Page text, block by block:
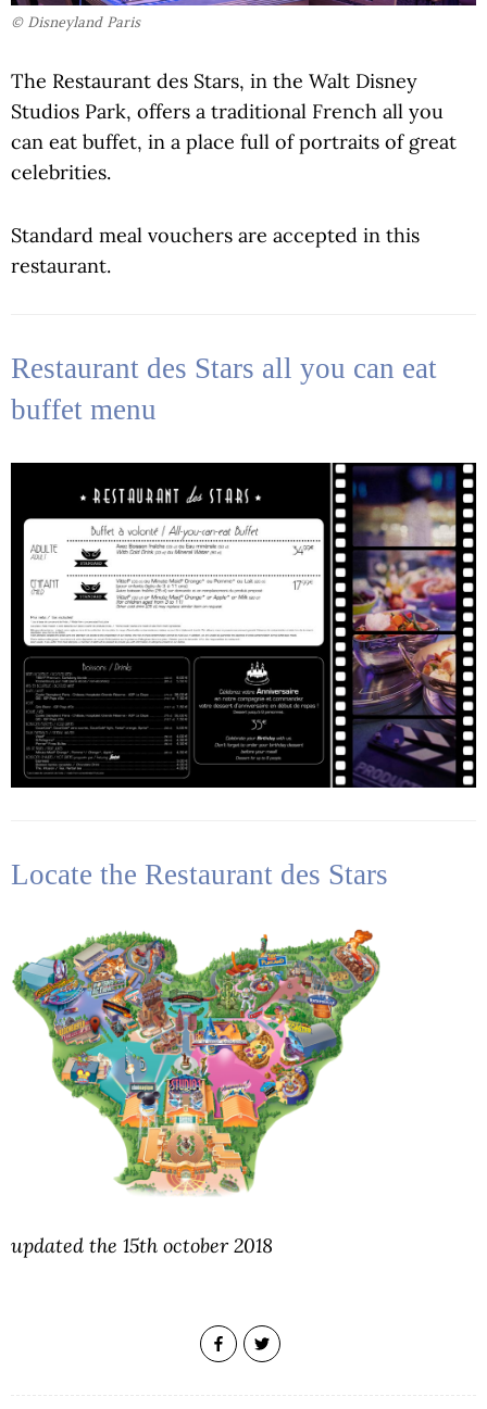
© Disneyland Paris
The Restaurant des Stars, in the Walt Disney
Studios Park, offers a traditional French all you
can eat buffet, in a place full of portraits of great
celebrities.
Standard meal vouchers are accepted in this
restaurant.
Restaurant des Stars all you can eat
buffet menu
Locate the Restaurant des Stars
updated the 15th october 2018